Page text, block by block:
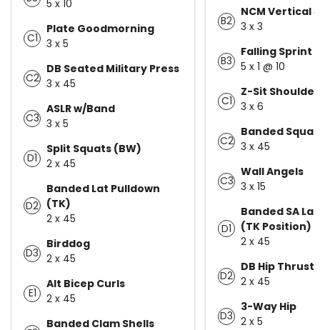
5 x 10
C1
Plate Goodmorning
3 x 5
C2
DB Seated Military Press
3 x 45
C3
ASLR w/Band
3 x 5
D1
Split Squats (BW)
2 x 45
D2
Banded Lat Pulldown
(TK)
2 x 45
D3
Birddog
2 x 45
E1
Alt Bicep Curls
2 x 45
Banded Clam Shells
B2
NCM Vertical
3 x 3
B3
Falling Sprint
5 x 1 @ 10
C1
Z-Sit
3 x 6
C2
Banded
3 x 45
C3
Wall Angels
3 x 15
D1
Banded SA
(TK Position)
2 x 45
D2
DB Hip Thrust
2 x 45
D3
3-Way Hip
2 x 5